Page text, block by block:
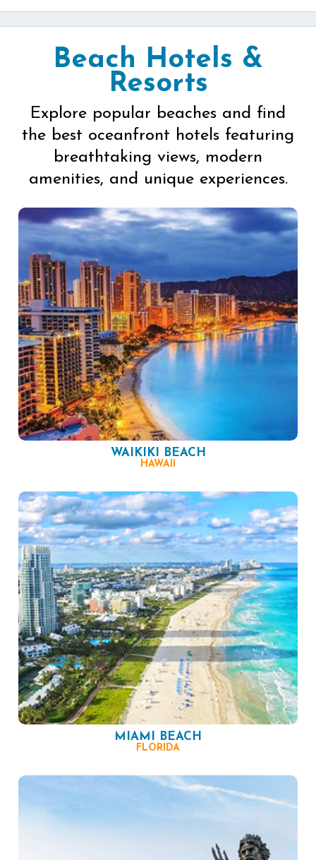
Beach Hotels &
Resorts
Explore popular beaches and find
the best oceanfront hotels featuring
breathtaking views, modern
amenities, and unique experiences.
WAIKIKI BEACH
HAWAII
MIAMI BEACH
FLORIDA